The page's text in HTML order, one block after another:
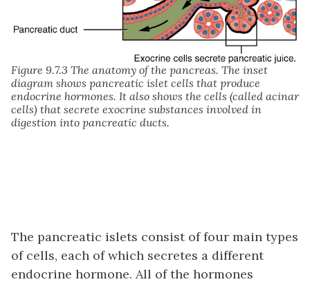
Figure 9.7.3 The anatomy of the pancreas. The inset
diagram shows pancreatic islet cells that produce
endocrine hormones. It also shows the cells (called acinar
cells) that secrete exocrine substances involved in
digestion into pancreatic ducts.
The pancreatic islets consist of four main types
of cells, each of which secretes a different
endocrine hormone. All of the hormones